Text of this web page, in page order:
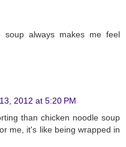
soup always makes me feel
2012 at 5:20 PM
than chicken noodle soup
me, it's like being wrapped in